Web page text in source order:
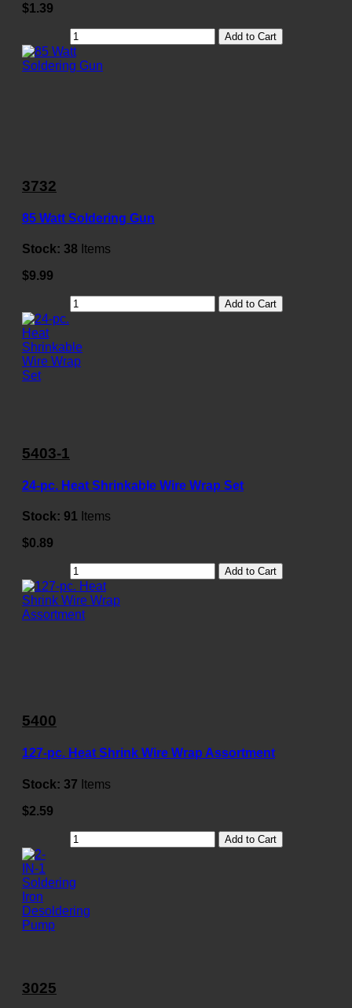
$1.39
Add to Cart
3732
85 Watt Soldering Gun
Stock: 38 Items
$9.99
Add to Cart
5403-1
24-pc. Heat Shrinkable Wire Wrap Set
Stock: 91 Items
$0.89
Add to Cart
5400
127-pc. Heat Shrink Wire Wrap Assortment
Stock: 37 Items
$2.59
Add to Cart
3025